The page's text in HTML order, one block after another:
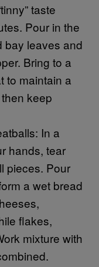
taste
Pour in the
bay leaves and
Bring to a
to maintain a
keep
In a
hands, tear
pieces. Pour
a wet bread
flakes,
mixture with